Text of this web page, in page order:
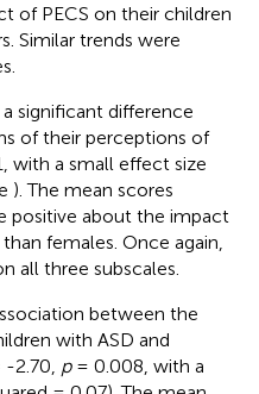
of PECS on their children
Similar trends were
significant difference
of their perceptions of
with a small effect size
). The mean scores
positive about the impact
females. Once again,
all three subscales.
between the
with ASD and
2.70, p= 0.008, with a